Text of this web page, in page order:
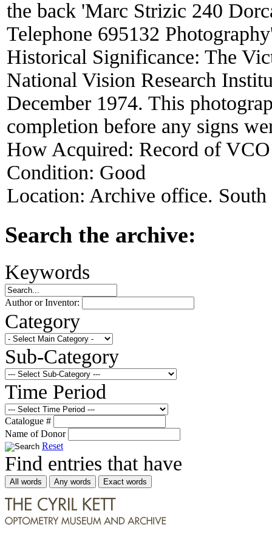
the back 'Marc Strizic 240
Telephone 695132
Historical Significance: The
National Vision Research
December 1974. This
completion before any signs
How Acquired: Record of VCO
Condition: Good
Location: Archive office.
Search the archive:
Keywords
Author or Inventor:
Category
Sub-Category
Time Period
Catalogue #
Name of Donor
Reset
Find entries that have
All words Any words Exact words